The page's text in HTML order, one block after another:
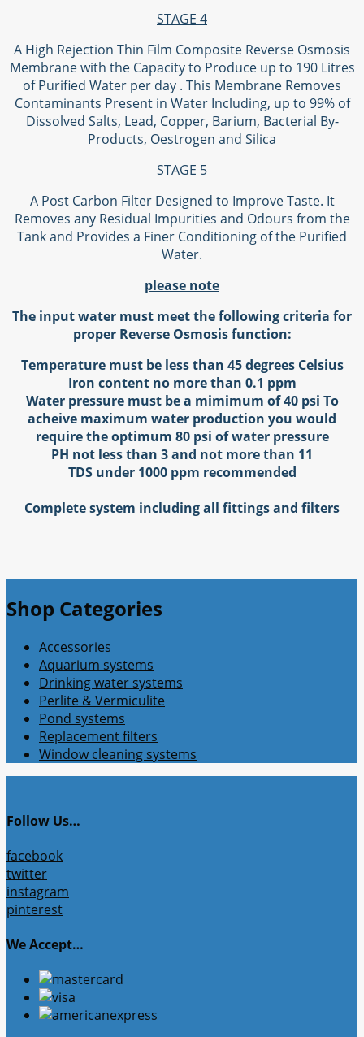
STAGE 4
A High Rejection Thin Film Composite Reverse Osmosis
Membrane with the Capacity to Produce up to 190 Litres
of Purified Water per day . This Membrane Removes
Contaminants Present in Water Including, up to 99% of
Dissolved Salts, Lead, Copper, Barium, Bacterial By-
Products, Oestrogen and Silica
STAGE 5
A Post Carbon Filter Designed to Improve Taste. It
Removes any Residual Impurities and Odours from the
Tank and Provides a Finer Conditioning of the Purified
Water.
please note
The input water must meet the following criteria for
proper Reverse Osmosis function:
Temperature must be less than 45 degrees Celsius
Iron content no more than 0.1 ppm
Water pressure must be a mimimum of 40 psi To
acheive maximum water production you would
require the optimum 80 psi of water pressure
PH not less than 3 and not more than 11
TDS under 1000 ppm recommended
Complete system including all fittings and filters
Shop Categories
Accessories
Aquarium systems
Drinking water systems
Perlite & Vermiculite
Pond systems
Replacement filters
Window cleaning systems
Follow Us…
facebook
twitter
instagram
pinterest
We Accept…